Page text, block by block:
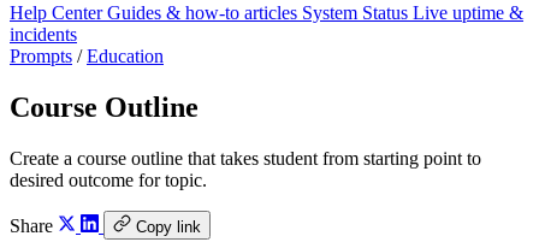
Help Center Guides & how-to articles System Status Live uptime &
incidents
Prompts / Education
Course Outline
Create a course outline that takes student from starting point to
desired outcome for topic.
Share Copy link